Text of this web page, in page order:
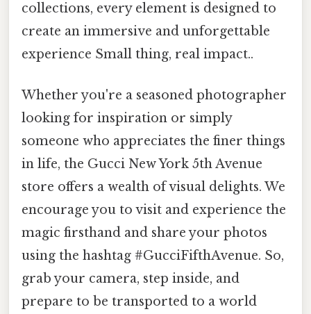
collections, every element is designed to
create an immersive and unforgettable
experience Small thing, real impact..
Whether you're a seasoned photographer
looking for inspiration or simply
someone who appreciates the finer things
in life, the Gucci New York 5th Avenue
store offers a wealth of visual delights. We
encourage you to visit and experience the
magic firsthand and share your photos
using the hashtag #GucciFifthAvenue. So,
grab your camera, step inside, and
prepare to be transported to a world